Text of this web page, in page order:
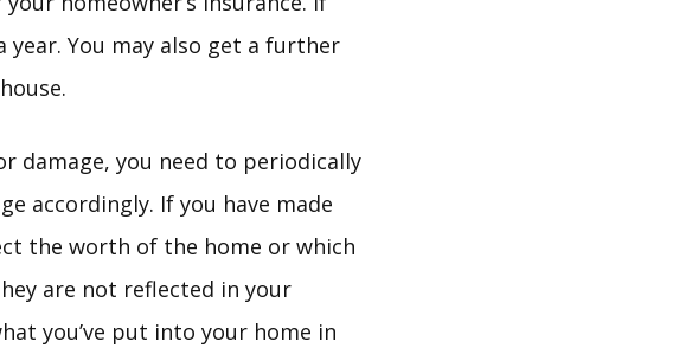
year. You may also get a further
damage, you need to periodically
accordingly. If you have made
the worth of the home or which
are not reflected in your
you’ve put into your home in